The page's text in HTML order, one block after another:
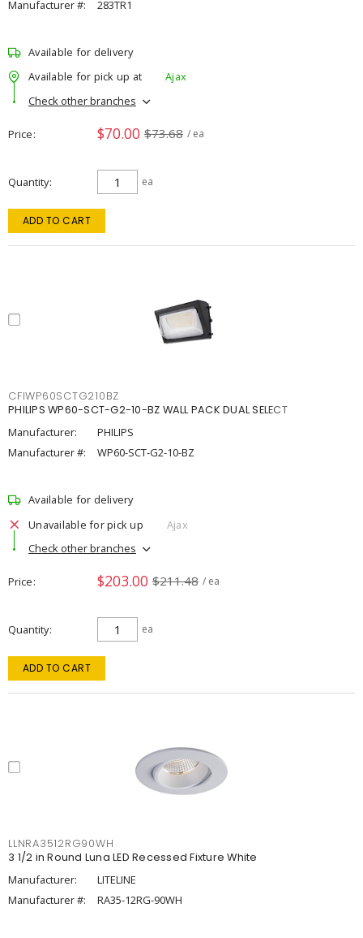
Manufacturer #: 283TR1
Available for delivery
Available for pick up at
Ajax
Check other branches
Price $70.00 $73.68 / ea
Quantity ea
ADD TO CART
CFIWP60SCTG210BZ
PHILIPS WP60-SCT-G2-10-BZ WALL PACK DUAL SELECT
Manufacturer:
PHILIPS
Manufacturer #:
WP60-SCT-G2-10-BZ
Available for delivery
Unavailable for pick up
Ajax
Check other branches
Price $203.00 $211.48 / ea
Quantity ea
ADD TO CART
LLNRA3512RG90WH
3 1/2 in Round Luna LED Recessed Fixture White
Manufacturer:
LITELINE
Manufacturer #:
RA35-12RG-90WH